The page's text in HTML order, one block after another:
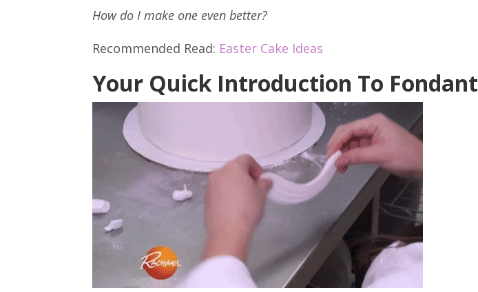
How do I make one even better?
Recommended Read: Easter Cake Ideas
Your Quick Introduction To Fondant